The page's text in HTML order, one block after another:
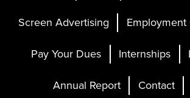
Screen Advertising
Pay Your Dues
Internships
Annual Report
Contact